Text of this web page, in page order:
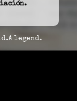
legend.